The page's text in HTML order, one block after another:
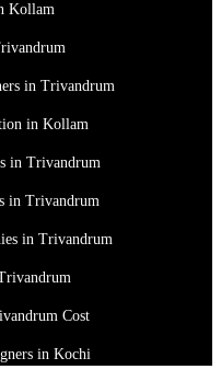
Kollam
in Trivandrum
in Kollam
in Trivandrum
in Trivandrum
in Trivandrum
Cost
in Kochi